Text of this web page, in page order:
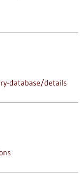
database/details